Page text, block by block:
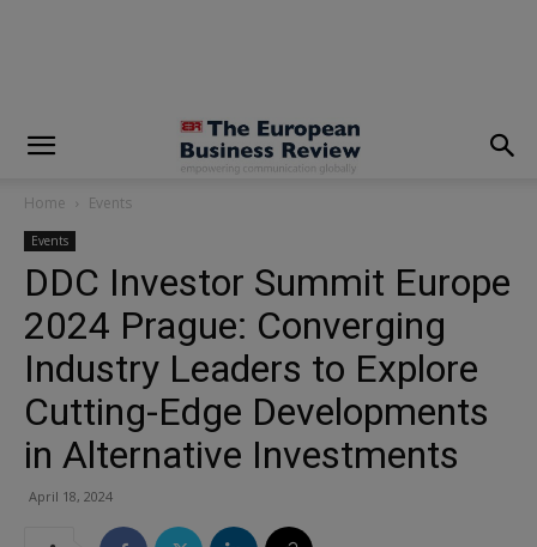
Home Events
Events
DDC Investor Summit Europe
2024 Prague: Converging
Industry Leaders to Explore
Cutting-Edge Developments
in Alternative Investments
April 18, 2024